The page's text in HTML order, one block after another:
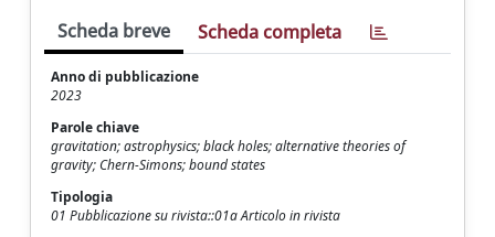
Scheda breve Scheda completa
Anno di pubblicazione
2023
Parole chiave
gravitation; astrophysics; black holes; alternative theories of
gravity; Chern-Simons; bound states
Tipologia
01 Pubblicazione su rivista::01a Articolo in rivista